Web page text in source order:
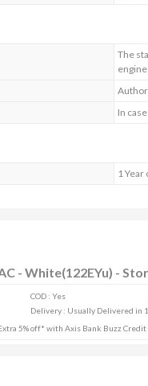
The
In
1
- White(122EYu) -
COD : Yes
Delivery : Usually Delivered in
5% off* with Axis Bank Buzz Credit